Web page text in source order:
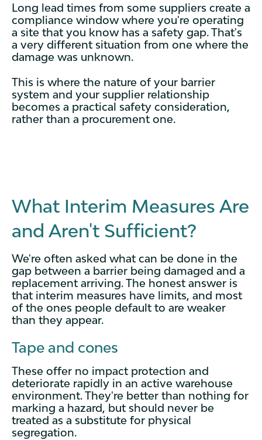
Long lead times from some suppliers create a
compliance window where you're operating
a site that you know has a safety gap. That's
a very different situation from one where the
damage was unknown.
This is where the nature of your barrier
system and your supplier relationship
becomes a practical safety consideration,
rather than a procurement one.
What Interim Measures Are
and Aren't Sufficient?
We're often asked what can be done in the
gap between a barrier being damaged and a
replacement arriving. The honest answer is
that interim measures have limits, and most
of the ones people default to are weaker
than they appear.
Tape and cones
These offer no impact protection and
deteriorate rapidly in an active warehouse
environment. They're better than nothing for
marking a hazard, but should never be
treated as a substitute for physical
segregation.